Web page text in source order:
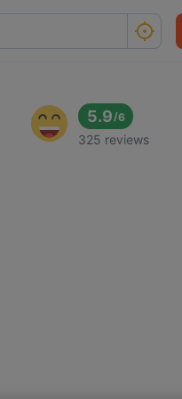
5.9/6
325 reviews